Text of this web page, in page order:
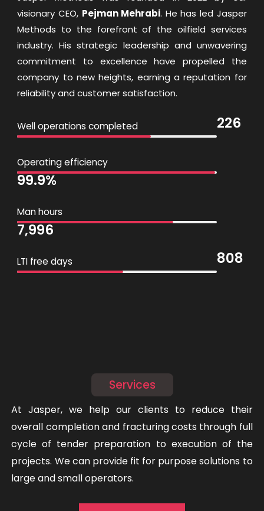
visionary CEO, Pejman Mehrabi. He has led Jasper
Methods to the forefront of the oilfield services
industry. His strategic leadership and unwavering
commitment to excellence have propelled the
company to new heights, earning a reputation for
reliability and customer satisfaction.
Well operations completed 226
Operating efficiency
99.9%
Man hours
7,996
LTI free days 808
Services
At Jasper, we help our clients to reduce their
overall completion and fracturing costs through full
cycle of tender preparation to execution of the
projects. We can provide fit for purpose solutions to
large and small operators.